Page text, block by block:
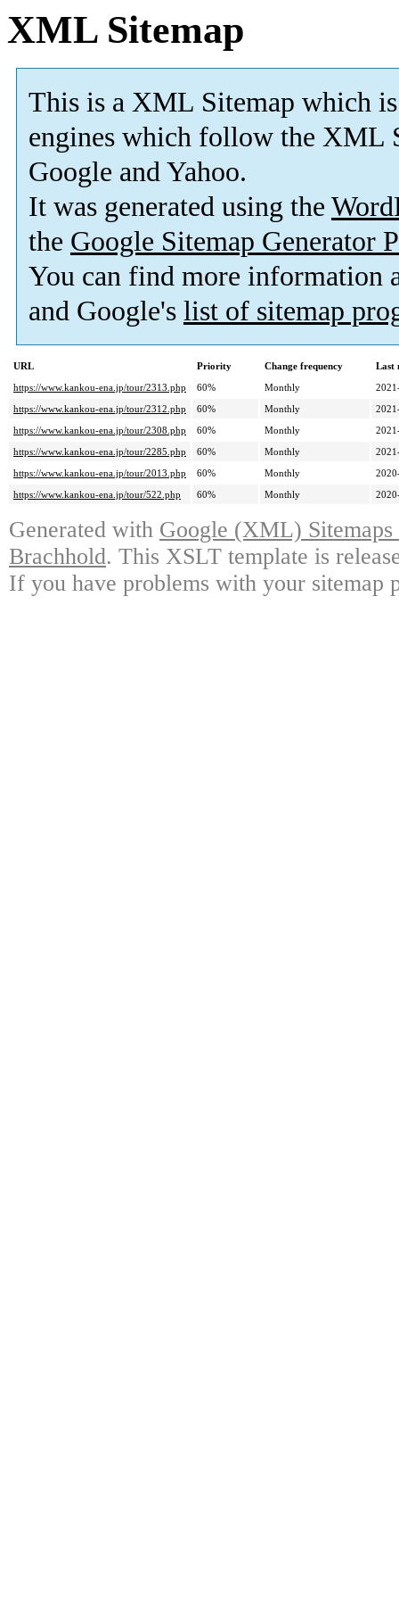
XML Sitemap
This is a XML Sitemap which is
engines which follow the XML
Google and Yahoo.
It was generated using the
the Google Sitemap Generator
You can find more information
and Google's list of sitemap
URL Priority Change frequency
Last
https://www.kankou-ena.jp/tour/2313.php
60% Monthly
https://www.kankou-ena.jp/tour/2312.php
60% Monthly
https://www.kankou-ena.jp/tour/2308.php
60% Monthly
https://www.kankou-ena.jp/tour/2285.php
60% Monthly
https://www.kankou-ena.jp/tour/2013.php
60% Monthly
https://www.kankou-ena.jp/tour/522.php
60% Monthly
Generated with Google (XML)
Brachhold. This XSLT template is
If you have problems with your sitemap